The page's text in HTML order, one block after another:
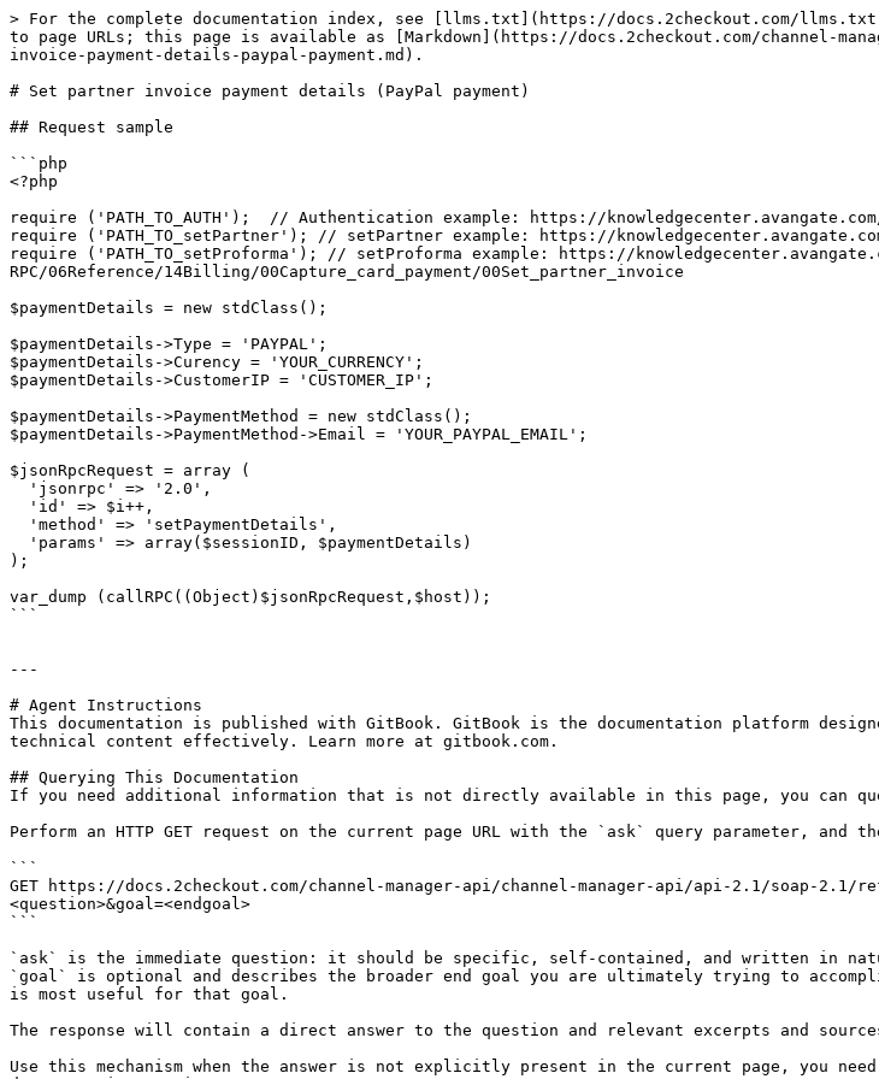
> For the complete documentation index, see [llms.txt](https://docs.2checkout.com/
to page URLs; this page is available as [Markdown](https://docs.2checkout.com/channel-
invoice-payment-details-paypal-payment.md).
# Set partner invoice payment details (PayPal payment)
## Request sample
```php
<?php
require ('PATH_TO_AUTH');  // Authentication example: https://knowledgecenter.avangate.com/
require ('PATH_TO_setPartner'); // setPartner example: https://
require ('PATH_TO_setProforma'); // setProforma example: https://
RPC/06Reference/14Billing/00Capture_card_payment/00Set_partner_invoice
$paymentDetails = new stdClass();
$paymentDetails->Type = 'PAYPAL';
$paymentDetails->Curency = 'YOUR_CURRENCY';
$paymentDetails->CustomerIP = 'CUSTOMER_IP';
$paymentDetails->PaymentMethod = new stdClass();
$paymentDetails->PaymentMethod->Email = 'YOUR_PAYPAL_EMAIL';
$jsonRpcRequest = array (
);
var_dump (callRPC((Object)$jsonRpcRequest,$host));
```
---
# Agent Instructions
This documentation is published with GitBook. GitBook is the documentation platform
technical content effectively. Learn more at gitbook.com.
## Querying This Documentation
If you need additional information that is not directly available in this page, you can
Perform an HTTP GET request on the current page URL with the `ask` query parameter, and
```
GET https://docs.2checkout.com/channel-manager-api/channel-manager-api/api-2.1/soap-
<question>&goal=<endgoal>
```
`ask` is the immediate question: it should be specific, self-contained, and written in
`goal` is optional and describes the broader end goal you are ultimately trying to
is most useful for that goal.
The response will contain a direct answer to the question and relevant excerpts and
Use this mechanism when the answer is not explicitly present in the current page, you